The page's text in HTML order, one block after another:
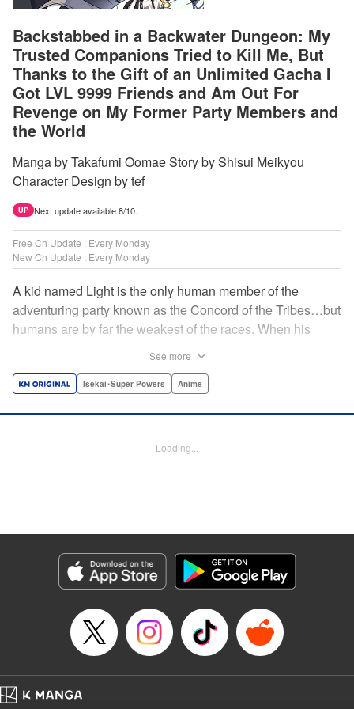
Backstabbed in a Backwater Dungeon: My
Trusted Companions Tried to Kill Me, But
Thanks to the Gift of an Unlimited Gacha I
Got LVL 9999 Friends and Am Out For
Revenge on My Former Party Members and
the World
Manga by Takafumi Oomae Story by Shisui Meikyou
Character Design by tef
UP Next update available 8/10.
Free Ch Update : Every Monday
New Ch Update : Every Monday
A kid named Light is the only human member of the
adventuring party known as the Concord of the Tribes…but
humans are by far the weakest of the races. When his
a harem of Lvl 9999 allies! With his new, and sexy, friends,
break the entire world! " Translation by John Neal/ J.P
Genre: Isekai･Super Powers, Anime
ト『無限ガチャ』でレベル9999の仲間達を手に入れて元パーティーメンバー
と世界に復讐＆『ざまぁ！』します！
Episode Details
Book Length: 24 pages
See more
Isekai･Super Powers Anime
Loading...